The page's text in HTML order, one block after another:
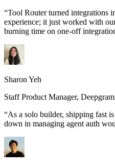
“Tool Router turned integrations
experience; it just worked with
burning time on one-off
Sharon Yeh
Staff Product Manager, Deepgram
“As a solo builder, shipping fast
down in managing agent auth